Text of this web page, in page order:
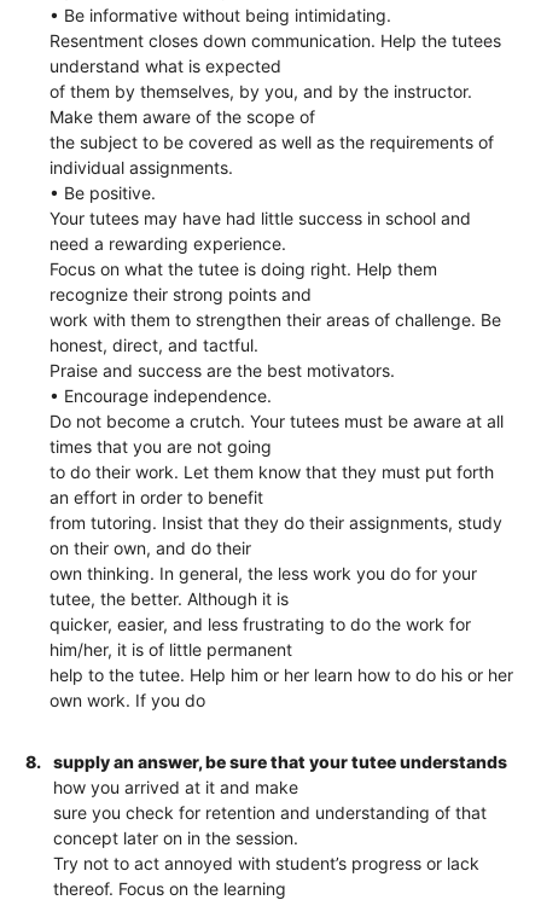
• Be informative without being intimidating.
Resentment closes down communication. Help the tutees
understand what is expected
of them by themselves, by you, and by the instructor.
Make them aware of the scope of
the subject to be covered as well as the requirements of
individual assignments.
• Be positive.
Your tutees may have had little success in school and
need a rewarding experience.
Focus on what the tutee is doing right. Help them
recognize their strong points and
work with them to strengthen their areas of challenge. Be
honest, direct, and tactful.
Praise and success are the best motivators.
• Encourage independence.
Do not become a crutch. Your tutees must be aware at all
times that you are not going
to do their work. Let them know that they must put forth
an effort in order to benefit
from tutoring. Insist that they do their assignments, study
on their own, and do their
own thinking. In general, the less work you do for your
tutee, the better. Although it is
quicker, easier, and less frustrating to do the work for
him/her, it is of little permanent
help to the tutee. Help him or her learn how to do his or her
own work. If you do
8.
supply an answer, be sure that your tutee understands
how you arrived at it and make
sure you check for retention and understanding of that
concept later on in the session.
Try not to act annoyed with student’s progress or lack
thereof. Focus on the learning